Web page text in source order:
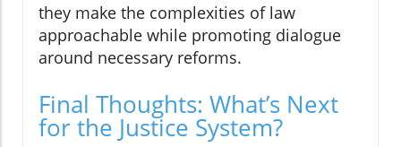
they make the complexities of law
approachable while promoting dialogue
around necessary reforms.
Final Thoughts: What’s Next
for the Justice System?